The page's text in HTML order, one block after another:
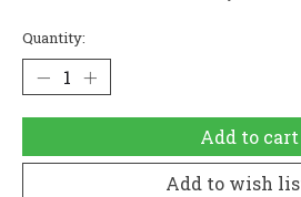
Quantity:
Add to cart
Add to wish